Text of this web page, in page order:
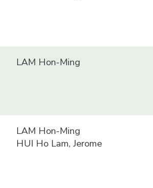
LAM Hon-Ming
LAM Hon-Ming
HUI Ho Lam, Jerome